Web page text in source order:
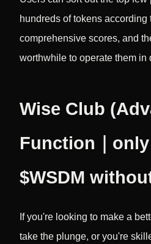
hundreds of tokens according
comprehensive scores, and
worthwhile to operate them in
Wise Club
Function｜
$WSDM
If you're looking to make a
take the plunge, or you're